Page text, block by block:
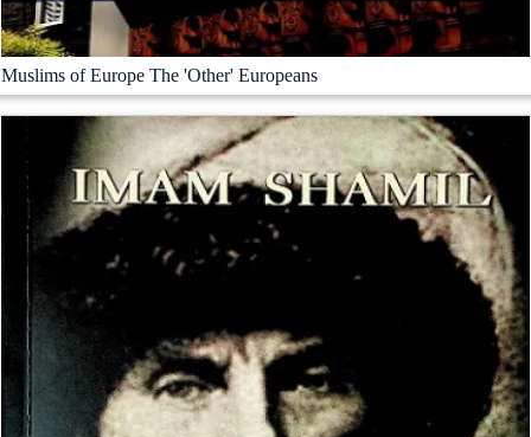
Muslims of Europe The 'Other' Europeans